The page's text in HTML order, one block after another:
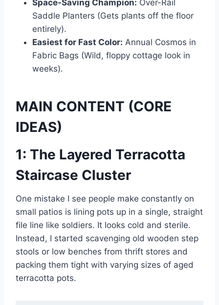
Space-Saving Champion: Over-Rail
Saddle Planters (Gets plants off the floor
entirely).
Easiest for Fast Color: Annual Cosmos in
Fabric Bags (Wild, floppy cottage look in
weeks).
MAIN CONTENT (CORE
IDEAS)
1: The Layered Terracotta
Staircase Cluster
One mistake I see people make constantly on
small patios is lining pots up in a single, straight
file line like soldiers. It looks cold and sterile.
Instead, I started scavenging old wooden step
stools or low benches from thrift stores and
packing them tight with varying sizes of aged
terracotta pots.